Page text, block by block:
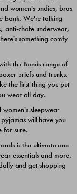
$39.00
women's undies, bras
bank. We're talking
anti-chafe underwear,
something comfy
the Bonds range of
briefs and trunks.
the first thing you put
wear all day.
sleepwear
will have you
for sure.
is the ultimate one-
essentials and more.
and get shopping